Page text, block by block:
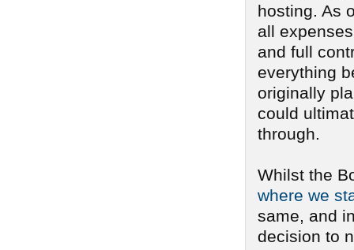
hosting. As
all
and full
everything
originally
could
through.
Whilst the
where we
same, and
decision to